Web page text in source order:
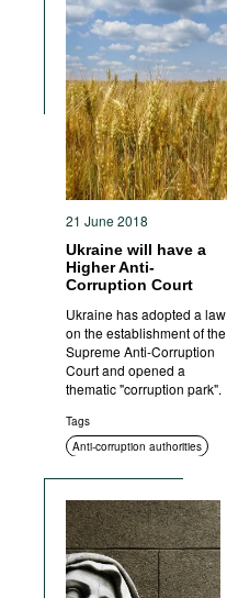
21 June 2018
Ukraine will have a
Higher Anti-
Corruption Court
Ukraine has adopted a law
on the establishment of the
Supreme Anti-Corruption
Court and opened a
thematic "corruption park".
Tags
Anti-corruption authorities